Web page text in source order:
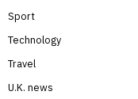
Sport
Technology
Travel
U.K. news